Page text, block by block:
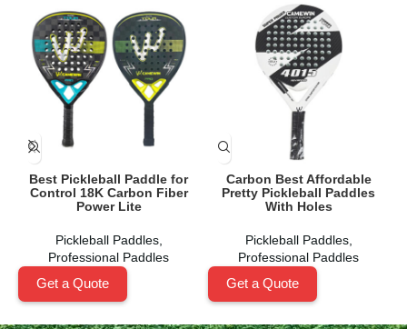
Best Pickleball Paddle for
Control 18K Carbon Fiber
Power Lite
Pickleball Paddles,
Professional Paddles
Get a Quote
Carbon Best Affordable
Pretty Pickleball Paddles
With Holes
Pickleball Paddles,
Professional Paddles
Get a Quote